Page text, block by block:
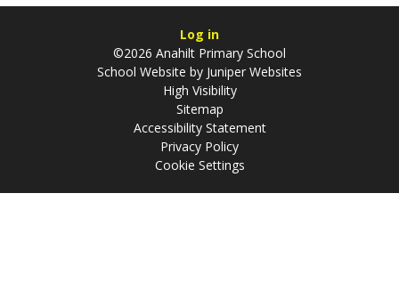
Log in
©2026 Anahilt Primary School
School Website by Juniper Websites
High Visibility
Sitemap
Accessibility Statement
Privacy Policy
Cookie Settings